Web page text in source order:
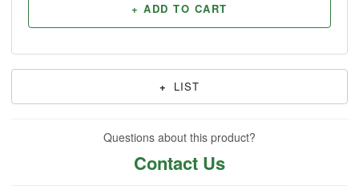
+ ADD TO CART
+ LIST
Questions about this product?
Contact Us